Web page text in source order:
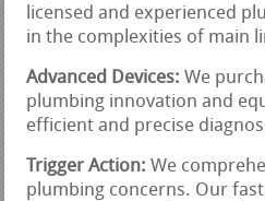
licensed and experienced
in the complexities of main
Advanced Devices: We
plumbing innovation and
efficient and precise
Trigger Action: We
plumbing concerns. Our